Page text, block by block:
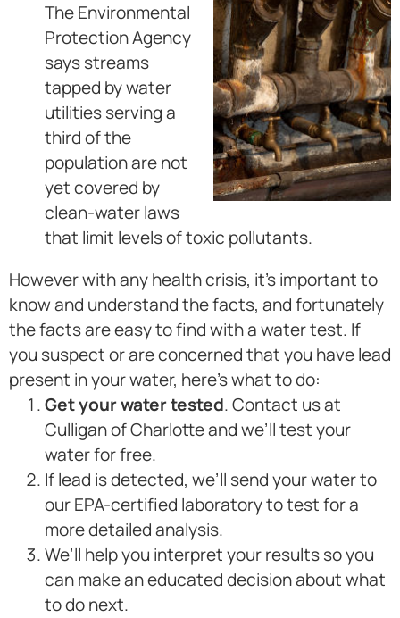
The Environmental
Protection Agency
says streams
tapped by water
utilities serving a
third of the
population are not
yet covered by
clean-water laws
that limit levels of toxic pollutants.
However with any health crisis, it’s important to
know and understand the facts, and fortunately
the facts are easy to find with a water test. If
you suspect or are concerned that you have lead
present in your water, here’s what to do:
Get your water tested. Contact us at
Culligan of Charlotte and we’ll test your
water for free.
If lead is detected, we’ll send your water to
our EPA-certified laboratory to test for a
more detailed analysis.
We’ll help you interpret your results so you
can make an educated decision about what
to do next.